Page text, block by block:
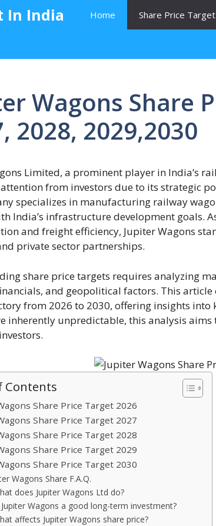
In India Home Share Price Target
Wagons Share
2028, 2029,2030
Limited, a prominent player in India’s
from investors due to its strategic
specializes in manufacturing railway
India’s infrastructure development goals.
and freight efficiency, Jupiter Wagons
private sector partnerships.
share price targets requires analyzing
and geopolitical factors. This article
from 2026 to 2030, offering insights into
inherently unpredictable, this analysis
Contents
Share Price Target 2026
Share Price Target 2027
Share Price Target 2028
Share Price Target 2029
Share Price Target 2030
Wagons Share F.A.Q.
does Jupiter Wagons Ltd do?
Wagons a good long-term investment?
affects Jupiter Wagons share price?